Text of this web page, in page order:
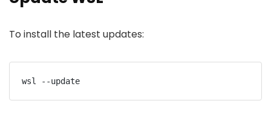
To install the latest updates:
wsl --update